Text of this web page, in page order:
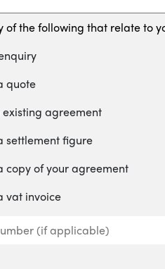
of the following that relate to
quote
existing agreement
settlement figure
copy of your agreement
vat invoice